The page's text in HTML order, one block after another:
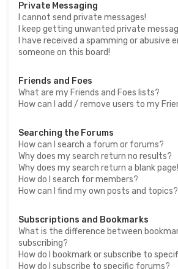
Private Messaging
I cannot send private messages!
I keep getting unwanted private
I have received a spamming or abusive
someone on this board!
Friends and Foes
What are my Friends and Foes lists?
How can I add / remove users to my
Searching the Forums
How can I search a forum or forums?
Why does my search return no results?
Why does my search return a blank
How do I search for members?
How can I find my own posts and topics?
Subscriptions and Bookmarks
What is the difference between
subscribing?
How do I bookmark or subscribe to
How do I subscribe to specific forums?